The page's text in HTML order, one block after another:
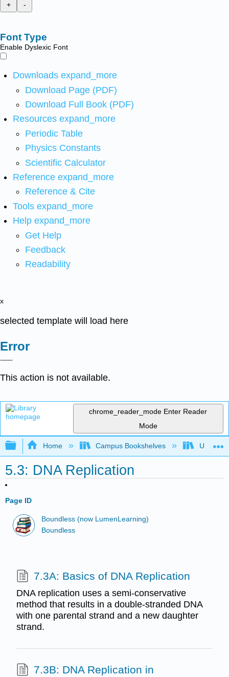
+
-
Font Type
Enable Dyslexic Font
Downloads expand_more
Download Page (PDF)
Download Full Book (PDF)
Resources expand_more
Periodic Table
Physics Constants
Scientific Calculator
Reference expand_more
Reference & Cite
Tools expand_more
Help expand_more
Get Help
Feedback
Readability
x
selected template will load here
Error
This action is not available.
chrome_reader_mode Enter Reader
Mode
Expand/collapse global hierarchy
Home Campus Bookshelves
5.3: DNA Replication
Page ID
Boundless (now LumenLearning)
Boundless
7.3A: Basics of DNA Replication
DNA replication uses a semi-conservative
method that results in a double-stranded DNA
with one parental strand and a new daughter
strand.
7.3B: DNA Replication in